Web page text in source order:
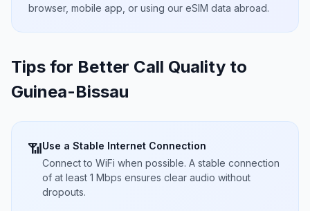
browser, mobile app, or using our eSIM data abroad.
Tips for Better Call Quality to
Guinea-Bissau
📶Use a Stable Internet Connection
Connect to WiFi when possible. A stable connection
of at least 1 Mbps ensures clear audio without
dropouts.